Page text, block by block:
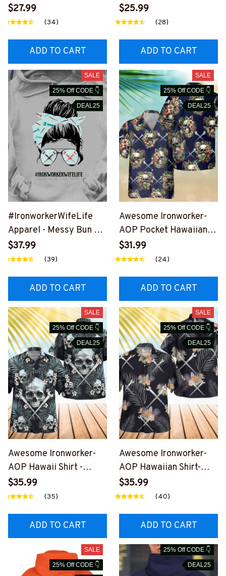
Workwear T-Shirt,
Hoodie & More-
RONZ7
$27.99
(34)
ADD TO CART
Parts T-Shirt, Hoodie &
More-
ONZ7
$25.99
(28)
ADD TO CART
SALE
25% Off CODE 👇
DEAL25
#IronworkerWifeLife
Apparel - Messy Bun T-
Shirt, Hoodie & More-
#M020226JTLIF7FIRO
$37.99
(39)
ADD TO CART
SALE
25% Off CODE 👇
DEAL25
Awesome Ironworker-
AOP Pocket Hawaiian
Shirt-
#M191125SKUHAWIN1B
$31.99
(24)
ADD TO CART
SALE
25% Off CODE 👇
DEAL25
Awesome Ironworker-
AOP Hawaii Shirt -
#M191125SKUHAWIN2B
IRONZ7
$35.99
(35)
ADD TO CART
SALE
25% Off CODE 👇
DEAL25
Awesome Ironworker-
AOP Hawaiian Shirt-
#M191125HAWIN1BIRO
NZ7
$35.99
(40)
ADD TO CART
SALE
25% Off CODE 👇
25% Off CODE 👇
DEAL25